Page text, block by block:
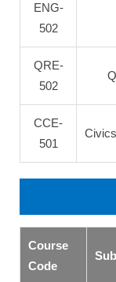
ENG-
502
QRE-
502
CCE-
501
Course
Code